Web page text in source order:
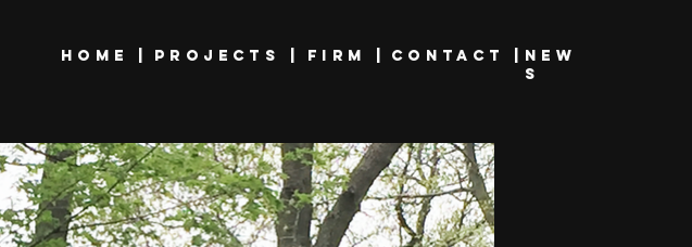
HOME | PROJECTS | FIRM | CONTACt | new
s